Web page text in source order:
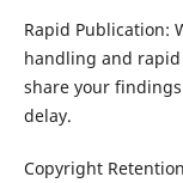
Rapid Publication:
handling and
share your
delay.
Copyright